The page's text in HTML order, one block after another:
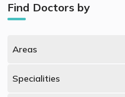
Find Doctors by
Areas
Jumeirah, Dubai General Surgeons
Specialities